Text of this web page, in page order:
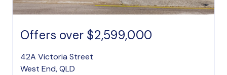
Offers over $2,599,000
42A Victoria Street
West End, QLD